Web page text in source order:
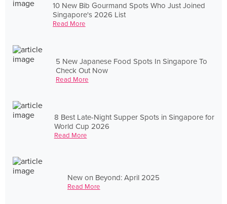
10 New Bib Gourmand Spots Who Just Joined
Singapore's 2026 List
Read More
5 New Japanese Food Spots In Singapore To
Check Out Now
Read More
8 Best Late-Night Supper Spots in Singapore for
World Cup 2026
Read More
New on Beyond: April 2025
Read More